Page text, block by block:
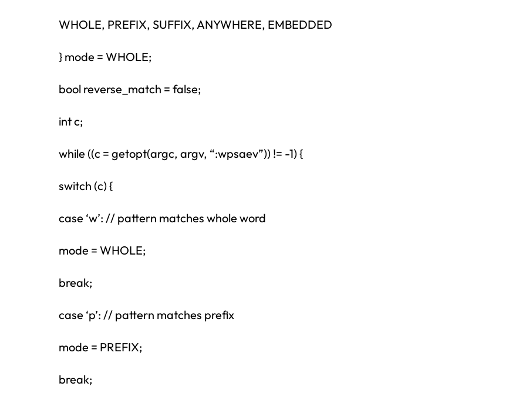
WHOLE, PREFIX, SUFFIX, ANYWHERE, EMBEDDED
} mode = WHOLE;
bool reverse_match = false;
int c;
while ((c = getopt(argc, argv, “:wpsaev”)) != -1) {
switch (c) {
case ‘w’: // pattern matches whole word
mode = WHOLE;
break;
case ‘p’: // pattern matches prefix
mode = PREFIX;
break;